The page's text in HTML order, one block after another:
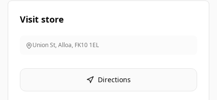
Visit store
Union St, Alloa, FK10 1EL
Directions